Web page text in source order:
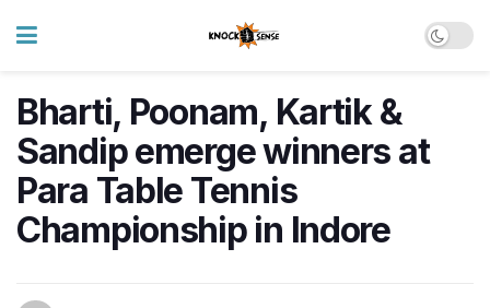
Bharti, Poonam, Kartik &
Sandip emerge winners at
Para Table Tennis
Championship in Indore